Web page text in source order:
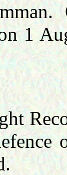
1